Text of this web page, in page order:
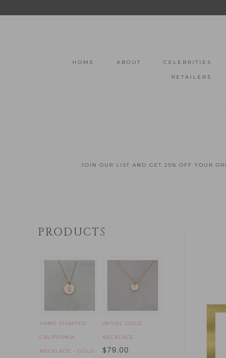
HOME ABOUT CELEBRITIES
RETAILERS
JOIN OUR LIST AND GET 25% OFF YOUR
PRODUCTS
HAND STAMPED
CALIFORNIA
NECKLACE - GOLD
INITIAL GOLD
NECKLACE
$79.00